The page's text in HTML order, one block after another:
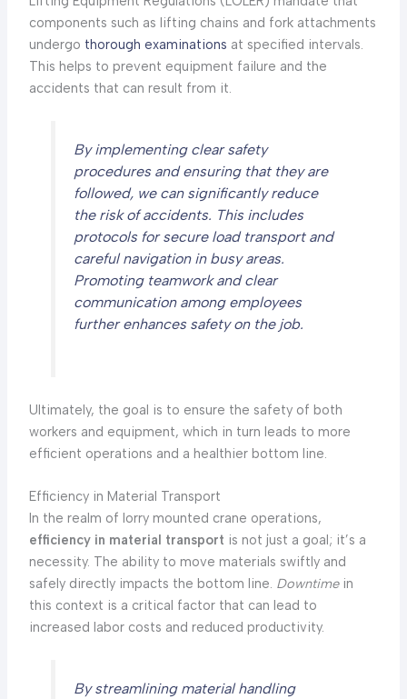
components such as lifting chains and fork attachments
undergo thorough examinations at specified intervals.
This helps to prevent equipment failure and the
accidents that can result from it.
By implementing clear safety
procedures and ensuring that they are
followed, we can significantly reduce
the risk of accidents. This includes
protocols for secure load transport and
careful navigation in busy areas.
Promoting teamwork and clear
communication among employees
further enhances safety on the job.
Ultimately, the goal is to ensure the safety of both
workers and equipment, which in turn leads to more
efficient operations and a healthier bottom line.
Efficiency in Material Transport
In the realm of lorry mounted crane operations,
efficiency in material transport is not just a goal; it’s a
necessity. The ability to move materials swiftly and
safely directly impacts the bottom line. Downtimein
this context is a critical factor that can lead to
increased labor costs and reduced productivity.
By streamlining material handling